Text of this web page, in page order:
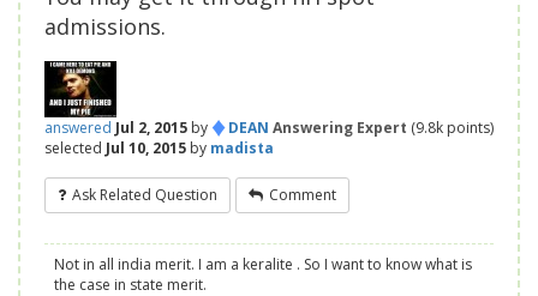
admissions.
answered Jul 2, 2015 by ♦DEAN Answering Expert (9.8k points)
selected Jul 10, 2015 by madista
Ask Related Question Comment
Not in all india merit. I am a keralite . So I want to know what is
the case in state merit.